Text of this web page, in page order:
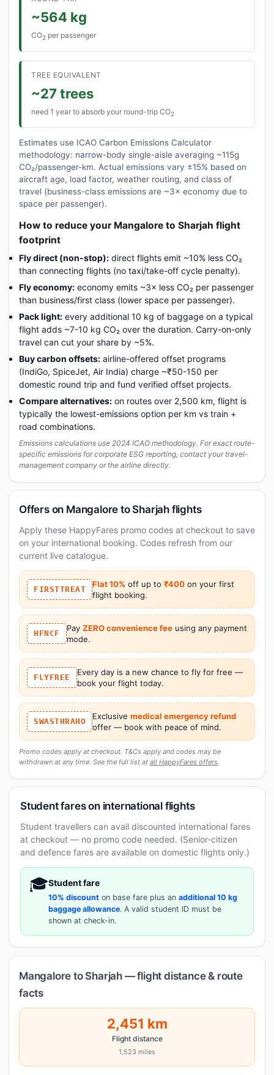
~564 kg
CO2 per passenger
TREE EQUIVALENT
~27 trees
need 1 year to absorb your round-trip CO2
Estimates use ICAO Carbon Emissions Calculator
methodology: narrow-body single-aisle averaging ~115g
CO₂/passenger-km. Actual emissions vary ±15% based on
aircraft age, load factor, weather routing, and class of
travel (business-class emissions are ~3× economy due to
space per passenger).
How to reduce your Mangalore to Sharjah flight
footprint
Fly direct (non-stop): direct flights emit ~10% less CO₂
than connecting flights (no taxi/take-off cycle penalty).
Fly economy: economy emits ~3× less CO₂ per passenger
than business/first class (lower space per passenger).
Pack light: every additional 10 kg of baggage on a typical
flight adds ~7-10 kg CO₂ over the duration. Carry-on-only
travel can cut your share by ~5%.
Buy carbon offsets: airline-offered offset programs
(IndiGo, SpiceJet, Air India) charge ~₹50-150 per
domestic round trip and fund verified offset projects.
Compare alternatives: on routes over 2,500 km, flight is
typically the lowest-emissions option per km vs train +
road combinations.
Emissions calculations use 2024 ICAO methodology. For exact route-
specific emissions for corporate ESG reporting, contact your travel-
management company or the airline directly.
Offers on Mangalore to Sharjah flights
Apply these HappyFares promo codes at checkout to save
on your international booking. Codes refresh from our
current live catalogue.
FIRSTTREAT
Flat 10% off up to ₹400 on your first
flight booking.
HFNCF
Pay ZERO convenience feeusing any payment
mode.
FLYFREE
Every day is a new chance to fly for free —
book your flight today.
SWASTHRAHO
Exclusive medical emergency refund
offer — book with peace of mind.
Promo codes apply at checkout. T&Cs apply and codes may be
withdrawn at any time. See the full list at all HappyFares offers.
Student fares on international flights
Student travellers can avail discounted international fares
at checkout — no promo code needed. (Senior-citizen
and defence fares are available on domestic flights only.)
🎓Student fare
10% discount on base fare plus an additional 10 kg
baggage allowance. A valid student ID must be
shown at check-in.
Mangalore to Sharjah — flight distance & route
facts
2,451 km
Flight distance
1,523 miles